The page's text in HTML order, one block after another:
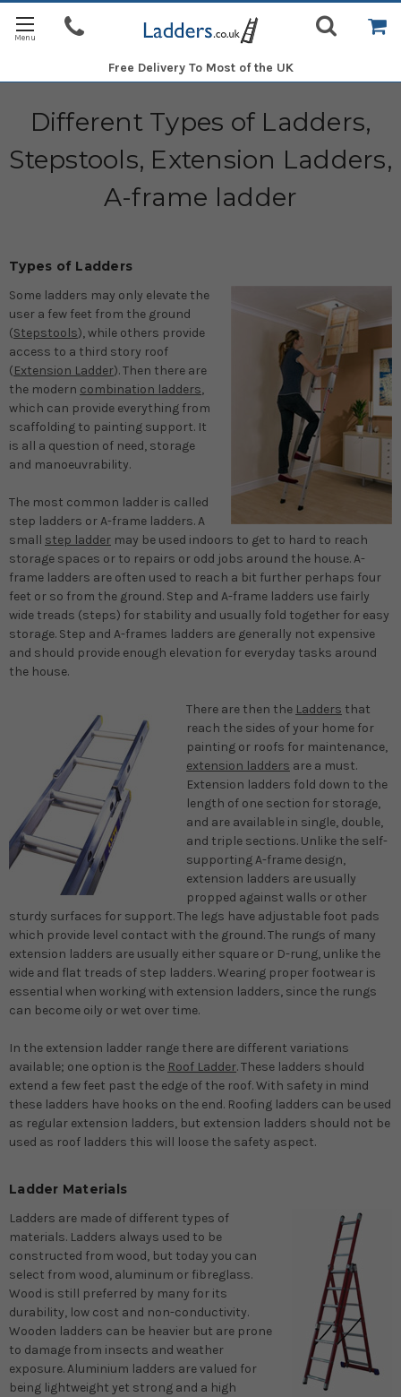
Free Delivery To Most of the UK
Different Types of Ladders,
Stepstools, Extension Ladders,
A-frame ladder
Types of Ladders
Some ladders may only elevate the
user a few feet from the ground
(Stepstools), while others provide
access to a third story roof
(Extension Ladder). Then there are
the modern combination ladders,
which can provide everything from
scaffolding to painting support. It
is all a question of need, storage
and manoeuvrability.
The most common ladder is called
step ladders or A-frame ladders. A
small step ladder may be used indoors to get to hard to reach
storage spaces or to repairs or odd jobs around the house. A-
frame ladders are often used to reach a bit further perhaps four
feet or so from the ground. Step and A-frame ladders use fairly
wide treads (steps) for stability and usually fold together for easy
storage. Step and A-frames ladders are generally not expensive
and should provide enough elevation for everyday tasks around
the house.
There are then the Ladders that
reach the sides of your home for
painting or roofs for maintenance,
extension ladders are a must.
Extension ladders fold down to the
length of one section for storage,
and are available in single, double,
and triple sections. Unlike the self-
supporting A-frame design,
extension ladders are usually
propped against walls or other
sturdy surfaces for support. The legs have adjustable foot pads
which provide level contact with the ground. The rungs of many
extension ladders are usually either square or D-rung, unlike the
wide and flat treads of step ladders. Wearing proper footwear is
essential when working with extension ladders, since the rungs
can become oily or wet over time.
In the extension ladder range there are different variations
available; one option is the Roof Ladder. These ladders should
extend a few feet past the edge of the roof. With safety in mind
these ladders have hooks on the end. Roofing ladders can be used
as regular extension ladders, but extension ladders should not be
used as roof ladders this will loose the safety aspect.
Ladder Materials
Ladders are made of different types of
materials. Ladders always used to be
constructed from wood, but today you can
select from wood, aluminum or fibreglass.
Wood is still preferred by many for its
durability, low cost and non-conductivity.
Wooden ladders can be heavier but are prone
to damage from insects and weather
exposure. Aluminium ladders are valued for
being lightweight yet strong and a high